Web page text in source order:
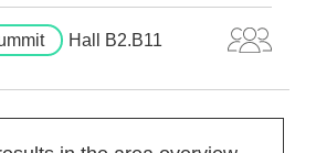
Hall B2.B11